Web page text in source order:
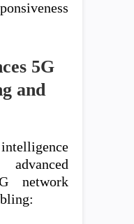
5G
and
network